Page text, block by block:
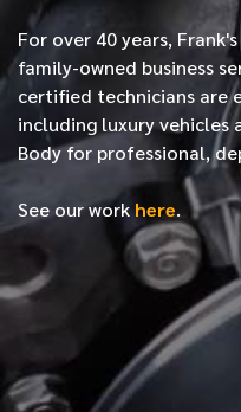
For over 40 years,
family-owned business
certified technicians are
including luxury vehicles
Body for professional,
See our work here.